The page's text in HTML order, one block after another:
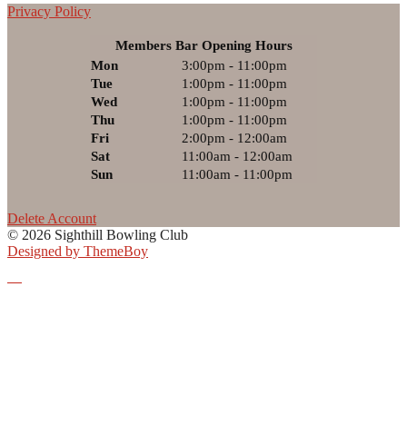
Privacy Policy
Members Bar Opening Hours
Mon
3:00pm - 11:00pm
Tue
1:00pm - 11:00pm
Wed
1:00pm - 11:00pm
Thu
1:00pm - 11:00pm
Fri
2:00pm - 12:00am
Sat
11:00am - 12:00am
Sun
11:00am - 11:00pm
Delete Account
© 2026 Sighthill Bowling Club
Designed by ThemeBoy